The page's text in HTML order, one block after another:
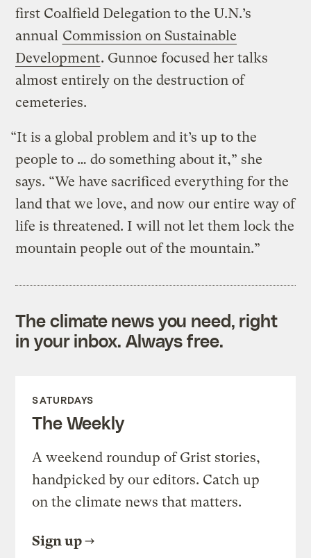
first Coalfield Delegation to the U.N.’s
annual Commission on Sustainable
Development. Gunnoe focused her talks
almost entirely on the destruction of
cemeteries.
“It is a global problem and it’s up to the
people to … do something about it,” she
says. “We have sacrificed everything for the
land that we love, and now our entire way of
life is threatened. I will not let them lock the
mountain people out of the mountain.”
The climate news you need, right
in your inbox. Always free.
SATURDAYS
The Weekly
A weekend roundup of Grist stories,
handpicked by our editors. Catch up
on the climate news that matters.
Sign up